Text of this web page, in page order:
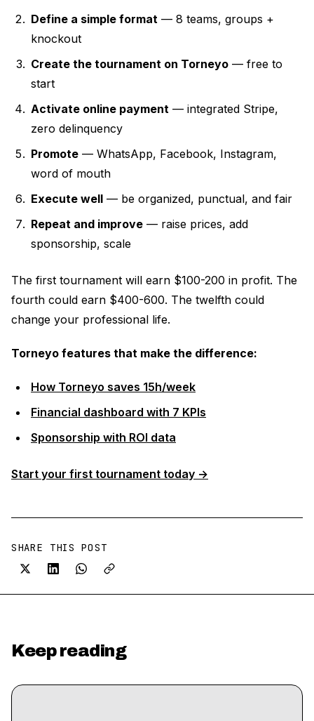
Define a simple format — 8 teams, groups +
knockout
Create the tournament on Torneyo — free to
start
Activate online payment — integrated Stripe,
zero delinquency
Promote — WhatsApp, Facebook, Instagram,
word of mouth
Execute well — be organized, punctual, and fair
Repeat and improve — raise prices, add
sponsorship, scale
The first tournament will earn $100-200 in profit. The
fourth could earn $400-600. The twelfth could
change your professional life.
Torneyo features that make the difference:
How Torneyo saves 15h/week
Financial dashboard with 7 KPIs
Sponsorship with ROI data
Start your first tournament today →
SHARE THIS POST
Keep reading